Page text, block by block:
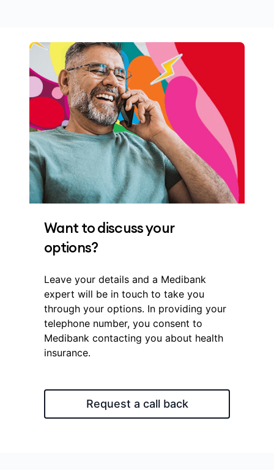
Want to discuss your
options?
Leave your details and a Medibank
expert will be in touch to take you
through your options. In providing your
telephone number, you consent to
Medibank contacting you about health
insurance.
Request a call back